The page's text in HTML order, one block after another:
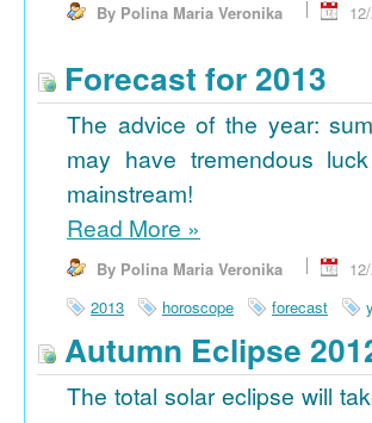
By Polina Maria Veronika
Forecast for 2013
The advice of the year:
may have tremendous
mainstream!
Read More »
By Polina Maria Veronika
2013
horoscope forecast
Autumn Eclipse
The total solar eclipse will